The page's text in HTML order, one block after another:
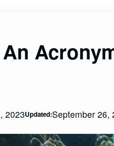
2023Updated:September 26,